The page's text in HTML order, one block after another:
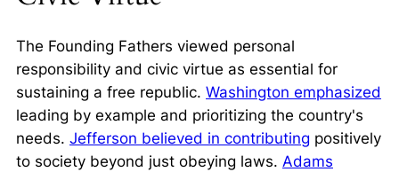
The Founding Fathers viewed personal
responsibility and civic virtue as essential for
sustaining a free republic. Washington emphasized
leading by example and prioritizing the country's
needs. Jefferson believed in contributing positively
to society beyond just obeying laws. Adams